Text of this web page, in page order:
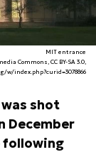
MIT entrance
Commons, CC BY-SA 3.0,
index.php?curid=3078866
shot
December
following